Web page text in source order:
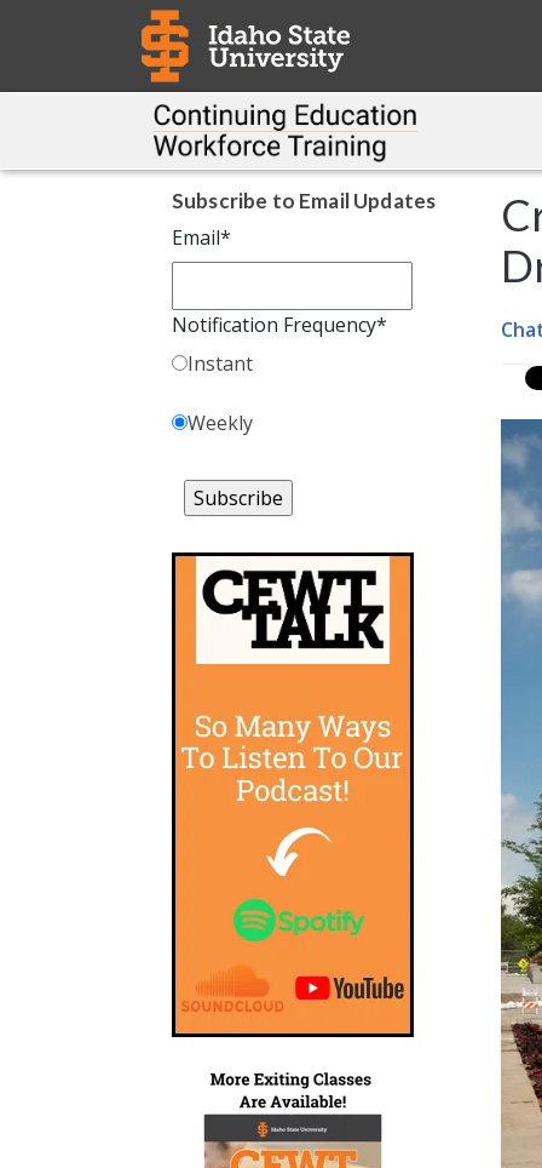
Subscribe to Email Updates
Email*
Notification Frequency*
Instant
Weekly